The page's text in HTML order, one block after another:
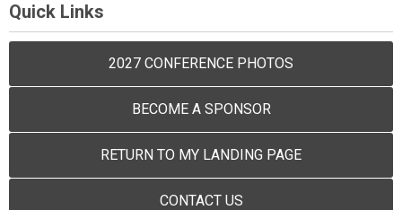
Quick Links
2027 CONFERENCE PHOTOS
BECOME A SPONSOR
RETURN TO MY LANDING PAGE
CONTACT US